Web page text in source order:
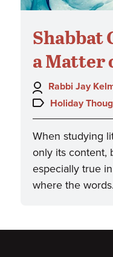
Shabbat
a Matter
Author:
Rabbi Jay
Topics:
Holiday
When studying
only its content,
especially true
where the